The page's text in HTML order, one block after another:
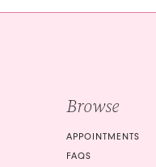
Browse
APPOINTMENTS
FAQS